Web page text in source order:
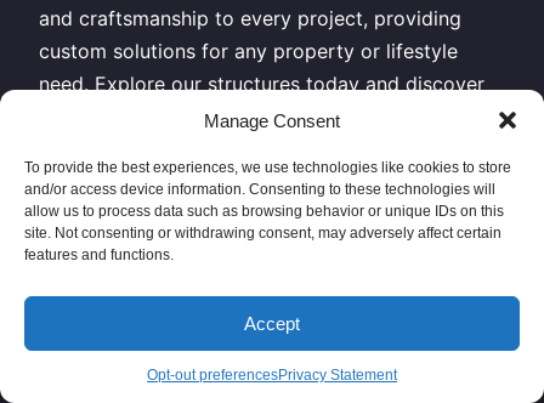
Manage Consent
To provide the best experiences, we use technologies like cookies to store
and/or access device information. Consenting to these technologies will
allow us to process data such as browsing behavior or unique IDs on this
site. Not consenting or withdrawing consent, may adversely affect certain
features and functions.
Accept
Opt-out preferencesPrivacy Statement
and craftsmanship to every project, providing
custom solutions for any property or lifestyle
need. Explore our structures today and discover
why clients across the country trust us for
buildings.
All Rights Reserved – Horizon Structures LLC –
Copyright 2026
Sitemap XML|Privacy Policy// Give us a call or come
see us today!